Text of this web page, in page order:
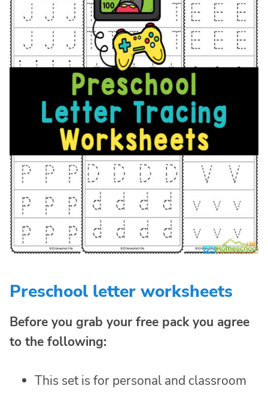
Preschool letter worksheets
Before you grab your free pack you agree
to the following:
This set is for personal and classroom